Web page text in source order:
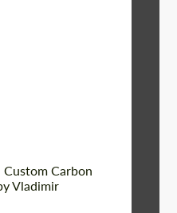
Carbon
Vladimir